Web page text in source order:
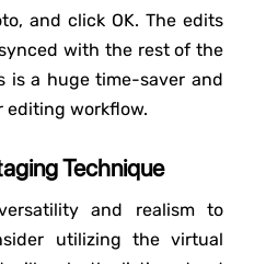
and click OK. The edits
with the rest of the
is a huge time-saver and
editing workflow.
Technique
and realism to
utilizing the virtual